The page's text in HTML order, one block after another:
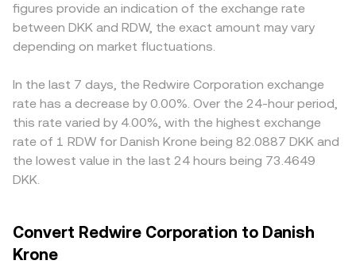
figures provide an indication of the exchange rate
between DKK and RDW, the exact amount may vary
depending on market fluctuations.
In the last 7 days, the Redwire Corporation exchange
rate has a decrease by 0.00%. Over the 24-hour period,
this rate varied by 4.00%, with the highest exchange
rate of 1 RDW for Danish Krone being 82.0887 DKK and
the lowest value in the last 24 hours being 73.4649
DKK.
Convert Redwire Corporation to Danish
Krone